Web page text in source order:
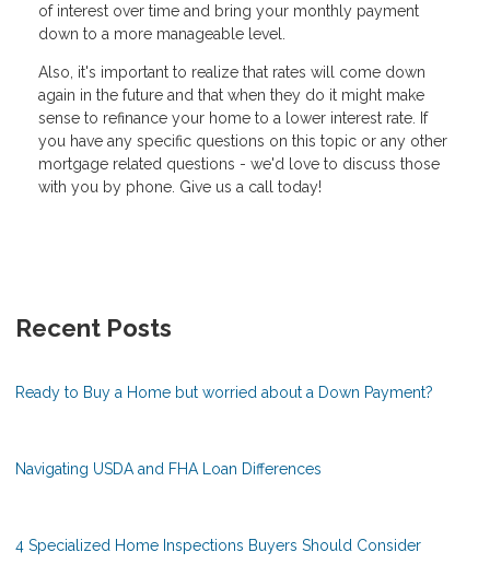
of interest over time and bring your monthly payment
down to a more manageable level.
Also, it's important to realize that rates will come down
again in the future and that when they do it might make
sense to refinance your home to a lower interest rate. If
you have any specific questions on this topic or any other
mortgage related questions - we'd love to discuss those
with you by phone. Give us a call today!
Recent Posts
Ready to Buy a Home but worried about a Down Payment?
Navigating USDA and FHA Loan Differences
4 Specialized Home Inspections Buyers Should Consider